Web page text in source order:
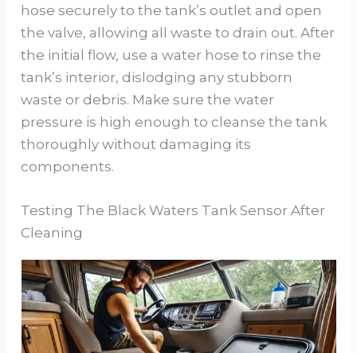
hose securely to the tank’s outlet and open
the valve, allowing all waste to drain out. After
the initial flow, use a water hose to rinse the
tank’s interior, dislodging any stubborn
waste or debris. Make sure the water
pressure is high enough to cleanse the tank
thoroughly without damaging its
components.
Testing The Black Waters Tank Sensor After
Cleaning